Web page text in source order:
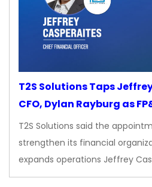
T2S Solutions Taps
CFO, Dylan Rayburg as
T2S Solutions said the
strengthen its financial
expands operations Jeffrey